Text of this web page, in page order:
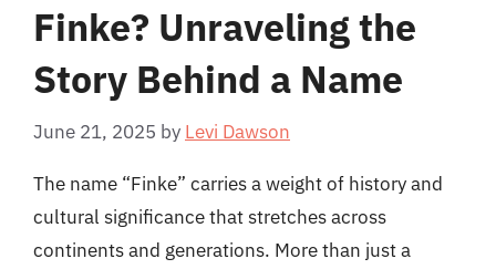
Finke? Unraveling the
Story Behind a Name
June 21, 2025 by Levi Dawson
The name “Finke” carries a weight of history and
cultural significance that stretches across
continents and generations. More than just a